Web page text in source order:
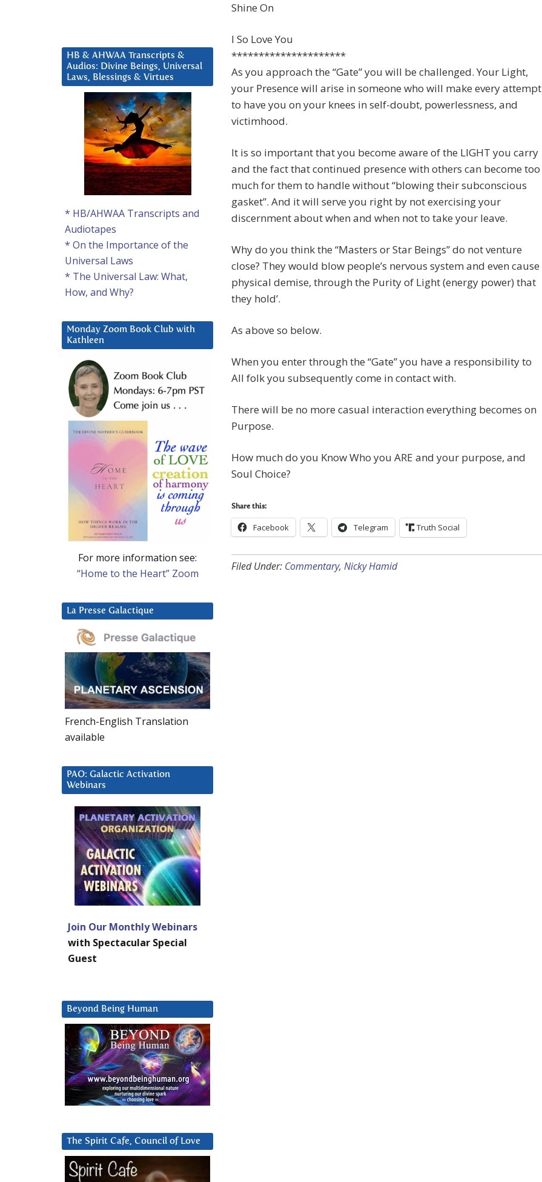
Shine On
I So Love You
*********************
As you approach the “Gate” you will be challenged. Your Light,
your Presence will arise in someone who will make every attempt
to have you on your knees in self-doubt, powerlessness, and
victimhood.
It is so important that you become aware of the LIGHT you carry
and the fact that continued presence with others can become too
much for them to handle without “blowing their subconscious
gasket”. And it will serve you right by not exercising your
discernment about when and when not to take your leave.
Why do you think the “Masters or Star Beings” do not venture
close? They would blow people’s nervous system and even cause
physical demise, through the Purity of Light (energy power) that
they hold’.
As above so below.
When you enter through the “Gate” you have a responsibility to
All folk you subsequently come in contact with.
There will be no more casual interaction everything becomes on
Purpose.
How much do you Know Who you ARE and your purpose, and
Soul Choice?
Share this:
Facebook Telegram Truth Social
Filed Under: Commentary, Nicky Hamid
HB & AHWAA Transcripts &
Audios: Divine Beings, Universal
Laws, Blessings & Virtues
* HB/AHWAA Transcripts and
Audiotapes
* On the Importance of the
Universal Laws
* The Universal Law: What,
How, and Why?
Monday Zoom Book Club with
Kathleen
For more information see:
“Home to the Heart” Zoom
La Presse Galactique
French-English Translation
available
PAO: Galactic Activation
Webinars
Join Our Monthly Webinars
with Spectacular Special
Guest
Beyond Being Human
The Spirit Cafe, Council of Love